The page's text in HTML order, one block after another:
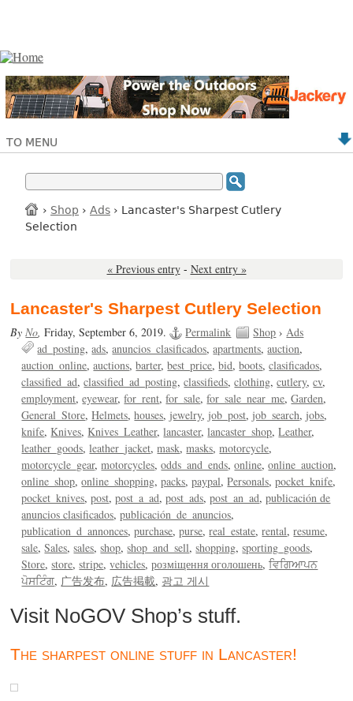
TO MENU
› Shop › Ads › Lancaster's Sharpest Cutlery
Selection
« Previous entry - Next entry »
Lancaster's Sharpest Cutlery Selection
ByNo,Friday, September 6, 2019. Permalink Shop ›Ads
ad_posting ads anuncios_clasificados apartments auction
auction_online auctions barter best_price bid boots clasificados
classified_ad classified_ad_posting classifieds clothing cutlery cv
employment eyewear for_rent for_sale for_sale_near_me Garden
General_Store Helmets houses jewelry job_post job_search jobs
knife Knives Knives_Leather lancaster lancaster_shop Leather
leather_goods leather_jacket mask masks motorcycle
motorcycle_gear motorcycles odds_and_ends online online_auction
online_shop online_shopping packs paypal Personals pocket_knife
pocket_knives post post_a_ad post_ads post_an_ad publicación de
anuncios clasificados publicación_de_anuncios
publication_d_annonces purchase purse real_estate rental resume
sale Sales sales shop shop_and_sell shopping sporting_goods
Store store stripe vehicles розміщення оголошень ਵਿਗਿਆਪਨ
ਪੋਸਟਿੰਗ 广告发布 広告掲載 광고 게시
Visit NoGOV Shop’s stuff.
The sharpest online stuff in Lancaster!